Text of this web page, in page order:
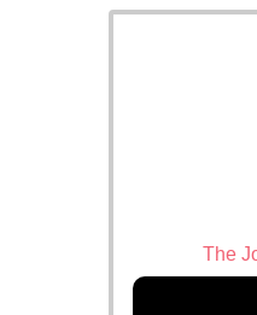
The